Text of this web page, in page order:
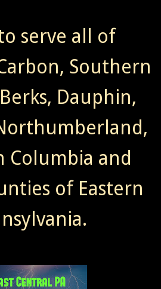
serve all of
Southern
Dauphin,
Columbia and
of Eastern